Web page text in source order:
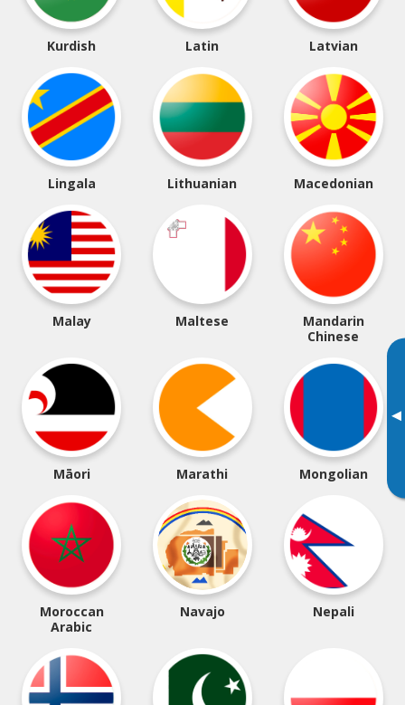
▸
Kurdish Latin Latvian
Lingala Lithuanian Macedonian
Malay Maltese
Mandarin
Chinese
Māori Marathi Mongolian
Moroccan
Arabic
Navajo Nepali